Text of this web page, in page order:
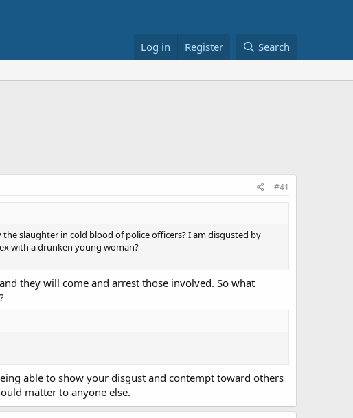
Log in Register Search
#41
slaughter in cold blood of police officers? I am disgusted by
with a drunken young woman?
they will come and arrest those involved. So what
able to show your disgust and contempt toward others
matter to anyone else.